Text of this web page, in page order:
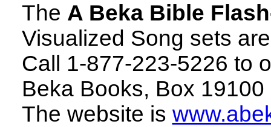
The A Beka Bible
Visualized Song sets
Call 1-877-223-5226 to
Beka Books, Box
The website is